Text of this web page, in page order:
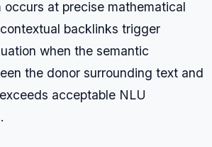
occurs at precise mathematical
backlinks trigger
when the semantic
the donor surrounding text and
acceptable NLU